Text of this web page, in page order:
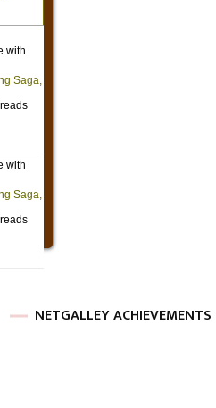
NETGALLEY ACHIEVEMENTS